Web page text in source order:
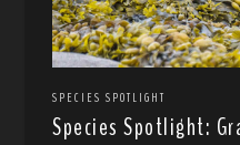
SPECIES SPOTLIGHT
Species Spotlight: